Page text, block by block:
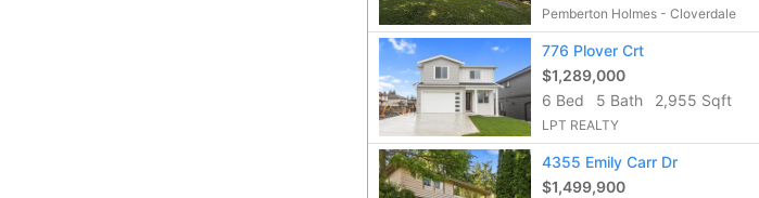
Pemberton Holmes - Cloverdale
776 Plover Crt
$1,289,000
6 Bed
5 Bath 2,955 Sqft
LPT REALTY
4355 Emily Carr Dr
$1,499,900